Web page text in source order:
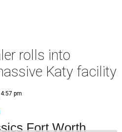
rolls into
Katy facility
pm